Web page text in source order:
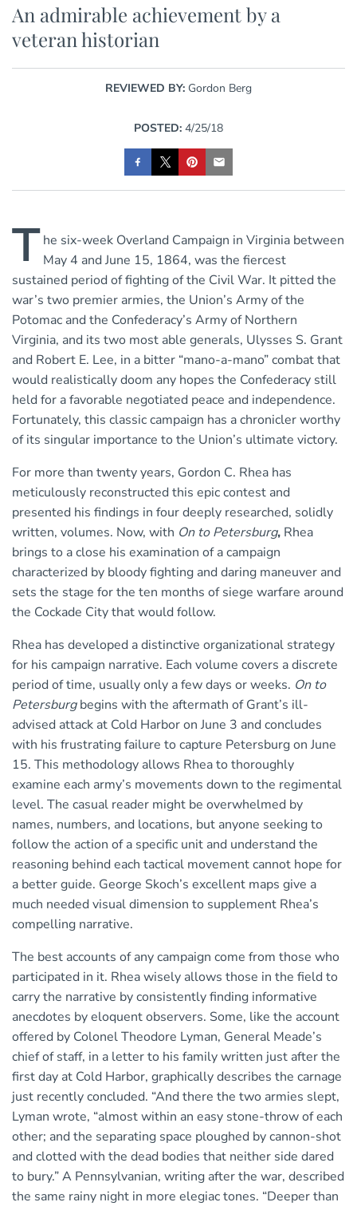
An admirable achievement by a
veteran historian
REVIEWED BY: Gordon Berg
POSTED: 4/25/18
T he six-week Overland Campaign in Virginia between
May 4 and June 15, 1864, was the fiercest
sustained period of fighting of the Civil War. It pitted the
war’s two premier armies, the Union’s Army of the
Potomac and the Confederacy’s Army of Northern
Virginia, and its two most able generals, Ulysses S. Grant
and Robert E. Lee, in a bitter “mano-a-mano” combat that
would realistically doom any hopes the Confederacy still
held for a favorable negotiated peace and independence.
Fortunately, this classic campaign has a chronicler worthy
of its singular importance to the Union’s ultimate victory.
For more than twenty years, Gordon C. Rhea has
meticulously reconstructed this epic contest and
presented his findings in four deeply researched, solidly
written, volumes. Now, with On to Petersburg, Rhea
brings to a close his examination of a campaign
characterized by bloody fighting and daring maneuver and
sets the stage for the ten months of siege warfare around
the Cockade City that would follow.
Rhea has developed a distinctive organizational strategy
for his campaign narrative. Each volume covers a discrete
period of time, usually only a few days or weeks. On to
Petersburg begins with the aftermath of Grant’s ill-
advised attack at Cold Harbor on June 3 and concludes
with his frustrating failure to capture Petersburg on June
15. This methodology allows Rhea to thoroughly
examine each army’s movements down to the regimental
level. The casual reader might be overwhelmed by
names, numbers, and locations, but anyone seeking to
follow the action of a specific unit and understand the
reasoning behind each tactical movement cannot hope for
a better guide. George Skoch’s excellent maps give a
much needed visual dimension to supplement Rhea’s
compelling narrative.
The best accounts of any campaign come from those who
participated in it. Rhea wisely allows those in the field to
carry the narrative by consistently finding informative
anecdotes by eloquent observers. Some, like the account
offered by Colonel Theodore Lyman, General Meade’s
chief of staff, in a letter to his family written just after the
first day at Cold Harbor, graphically describes the carnage
just recently concluded. “And there the two armies slept,
Lyman wrote, “almost within an easy stone-throw of each
other; and the separating space ploughed by cannon-shot
and clotted with the dead bodies that neither side dared
to bury.” A Pennsylvanian, writing after the war, described
the same rainy night in more elegiac tones. “Deeper than